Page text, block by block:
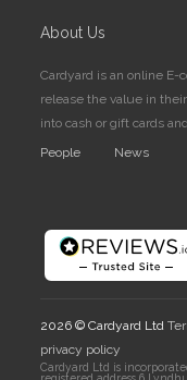
About Us
Cardyard is an online
release the value in
into cash or gift cards
People
News
2026 © Cardyard Ltd
privacy policy
Cardyard Ltd is